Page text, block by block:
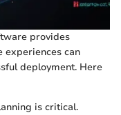
provides
experiences can
deployment. Here
is critical.